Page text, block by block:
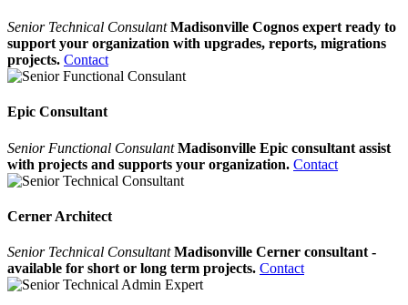
Senior Technical Consulant Madisonville Cognos expert ready to
support your organization with upgrades, reports, migrations
projects. Contact
Epic Consultant
Senior Functional Consulant Madisonville Epic consultant assist
with projects and supports your organization. Contact
Cerner Architect
Senior Technical Consultant Madisonville Cerner consultant -
available for short or long term projects. Contact